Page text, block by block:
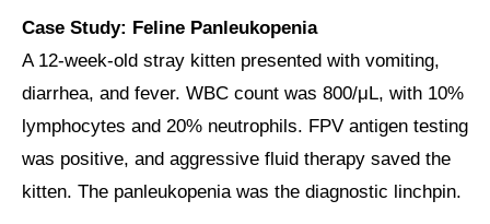
Case Study: Feline Panleukopenia
A 12-week-old stray kitten presented with vomiting,
diarrhea, and fever. WBC count was 800/μL, with 10%
lymphocytes and 20% neutrophils. FPV antigen testing
was positive, and aggressive fluid therapy saved the
kitten. The panleukopenia was the diagnostic linchpin.